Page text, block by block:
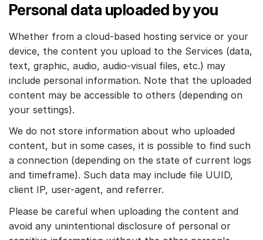
Personal data uploaded by you
Whether from a cloud-based hosting service or your
device, the content you upload to the Services (data,
text, graphic, audio, audio-visual files, etc.) may
include personal information. Note that the uploaded
content may be accessible to others (depending on
your settings).
We do not store information about who uploaded
content, but in some cases, it is possible to find such
a connection (depending on the state of current logs
and timeframe). Such data may include file UUID,
client IP, user-agent, and referrer.
Please be careful when uploading the content and
avoid any unintentional disclosure of personal or